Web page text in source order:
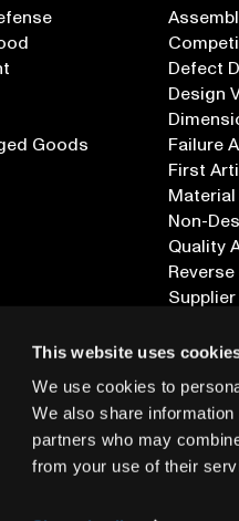
This website uses
We use cookies to
We also share
partners who may
from your use of their
Goods
Defect
Design
Failure
First
Non-
Quality